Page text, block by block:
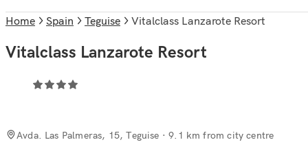
Home Spain Teguise Vitalclass Lanzarote Resort
Vitalclass Lanzarote Resort
Avda. Las Palmeras, 15, Teguise · 9.1 km from city centre